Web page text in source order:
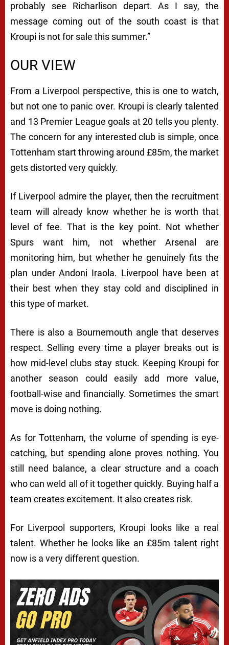
probably see Richarlison depart. As I say, the
message coming out of the south coast is that
Kroupi is not for sale this summer.”
OUR VIEW
From a Liverpool perspective, this is one to watch,
but not one to panic over. Kroupi is clearly talented
and 13 Premier League goals at 20 tells you plenty.
The concern for any interested club is simple, once
Tottenham start throwing around £85m, the market
gets distorted very quickly.
If Liverpool admire the player, then the recruitment
team will already know whether he is worth that
level of fee. That is the key point. Not whether
Spurs want him, not whether Arsenal are
monitoring him, but whether he genuinely fits the
plan under Andoni Iraola. Liverpool have been at
their best when they stay cold and disciplined in
this type of market.
There is also a Bournemouth angle that deserves
respect. Selling every time a player breaks out is
how mid-level clubs stay stuck. Keeping Kroupi for
another season could easily add more value,
football-wise and financially. Sometimes the smart
move is doing nothing.
As for Tottenham, the volume of spending is eye-
catching, but spending alone proves nothing. You
still need balance, a clear structure and a coach
who can weld all of it together quickly. Buying half a
team creates excitement. It also creates risk.
For Liverpool supporters, Kroupi looks like a real
talent. Whether he looks like an £85m talent right
now is a very different question.